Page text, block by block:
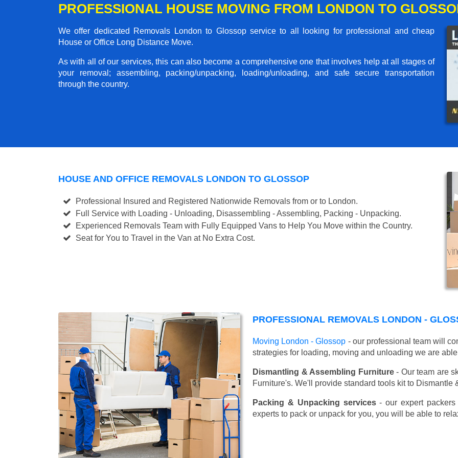
PROFESSIONAL HOUSE MOVING FROM LONDON TO
We offer dedicated Removals London to Glossop service to all looking for professional and cheap
House or Office Long Distance Move.
As with all of our services, this can also become a comprehensive one that involves help at all stages of
your removal; assembling, packing/unpacking, loading/unloading, and safe secure transportation
through the country.
HOUSE AND OFFICE REMOVALS LONDON TO GLOSSOP
Professional Insured and Registered Nationwide Removals from or to London.
Full Service with Loading - Unloading, Disassembling - Assembling, Packing - Unpacking.
Experienced Removals Team with Fully Equipped Vans to Help You Move within the Country.
Seat for You to Travel in the Van at No Extra Cost.
PROFESSIONAL REMOVALS LONDON -
Moving London - Glossop - our professional team will
strategies for loading, moving and unloading we are
Dismantling & Assembling Furniture- Our team are
Furniture's. We'll provide standard tools kit to
Packing & Unpacking services- our expert packers
experts to pack or unpack for you, you will be able to